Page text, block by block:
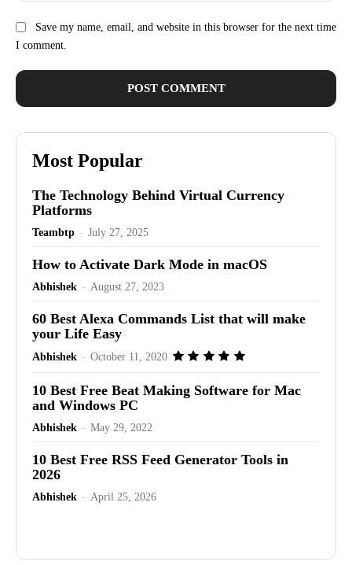
Save my name, email, and website in this browser for the next time
I comment.
Most Popular
The Technology Behind Virtual Currency
Platforms
Teambtp - July 27, 2025
How to Activate Dark Mode in macOS
Abhishek - August 27, 2023
60 Best Alexa Commands List that will make
your Life Easy
Abhishek - October 11, 2020
10 Best Free Beat Making Software for Mac
and Windows PC
Abhishek - May 29, 2022
10 Best Free RSS Feed Generator Tools in
2026
Abhishek - April 25, 2026